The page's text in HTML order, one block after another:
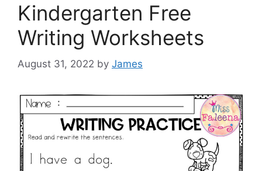
Kindergarten Free
Writing Worksheets
August 31, 2022 by James